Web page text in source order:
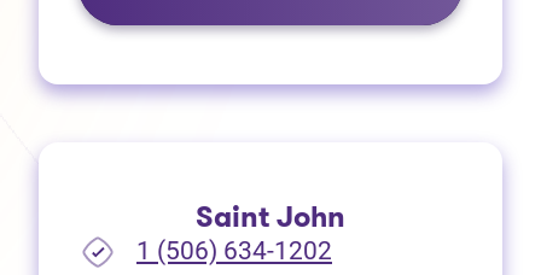
Saint John
1 (506) 634-1202